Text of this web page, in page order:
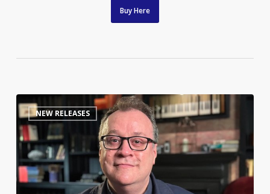
Buy Here
The
Queerest
of
Folk:
Russell
T
NEW RELEASES 0